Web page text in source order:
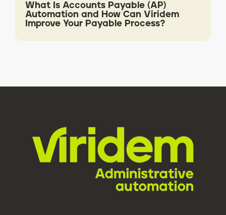
What Is Accounts Payable (AP)
Automation and How Can Viridem
Improve Your Payable Process?